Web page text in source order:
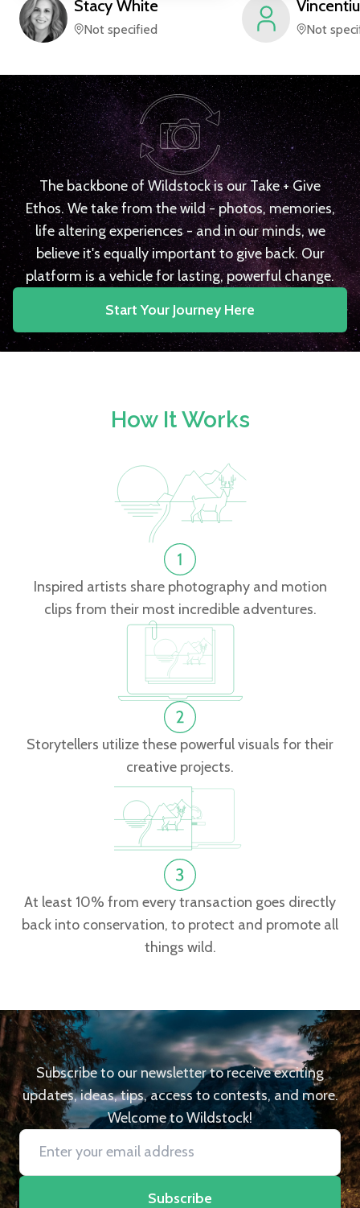
Stacy White
Not specified
Vincentiu
Not
The backbone of Wildstock is our Take + Give
Ethos. We take from the wild - photos, memories,
life altering experiences - and in our minds, we
believe it's equally important to give back. Our
platform is a vehicle for lasting, powerful change.
Start Your Journey Here
How It Works
Inspired artists share photography and motion
clips from their most incredible adventures.
Storytellers utilize these powerful visuals for their
creative projects.
At least 10% from every transaction goes directly
back into conservation, to protect and promote all
things wild.
Subscribe to our newsletter to receive exciting
updates, ideas, tips, access to contests, and more.
Welcome to Wildstock!
Subscribe